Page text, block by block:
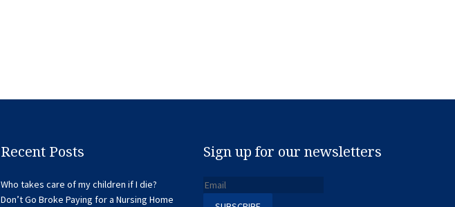
Recent Posts
Who takes care of my children if I die?
Don’t Go Broke Paying for a Nursing Home
Sign up for our newsletters